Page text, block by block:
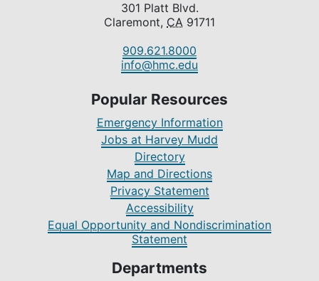
301 Platt Blvd.
Claremont, CA 91711
909.621.8000
info@hmc.edu
Popular Resources
Emergency Information
Jobs at Harvey Mudd
Directory
Map and Directions
Privacy Statement
Accessibility
Equal Opportunity and Nondiscrimination
Statement
Departments